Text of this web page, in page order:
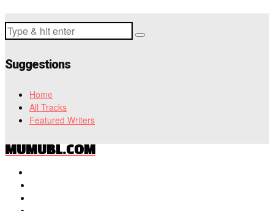
Suggestions
Home
All Tracks
Featured Writers
MUMUBL.COM